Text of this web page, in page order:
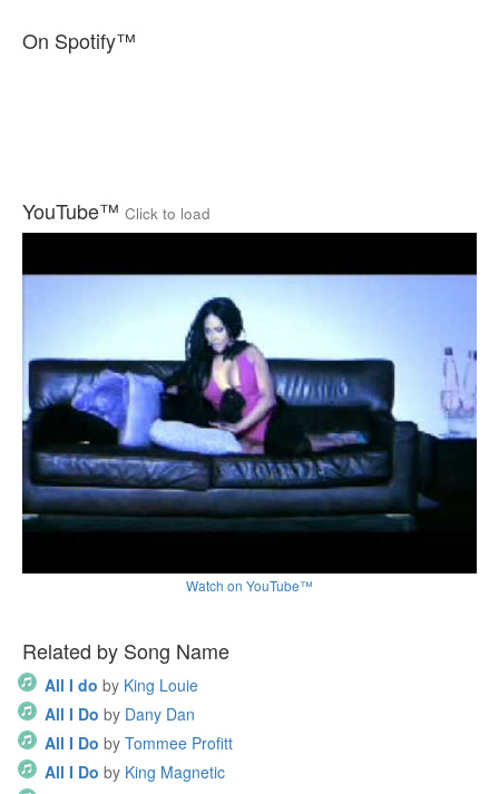
On Spotify™
YouTube™ Click to load
Watch on YouTube™
Related by Song Name
All I do by King Louie
All I Do by Dany Dan
All I Do by Tommee Profitt
All I Do by King Magnetic